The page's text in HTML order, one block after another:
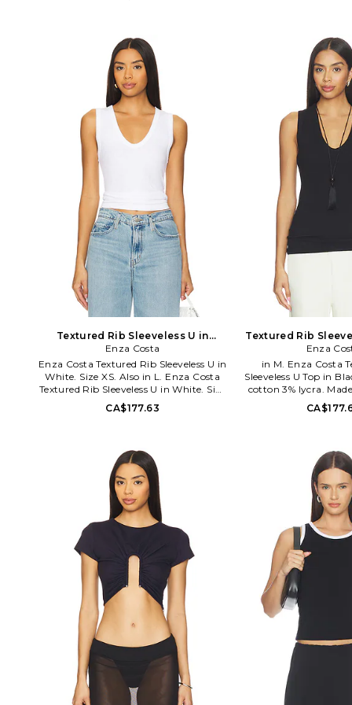
WD320. 61460VAP. Founded in 2008
by Jeff Rudes and Ron Herman,
L'AGENCE began with early roots in
Hollywood and a devout following of
high-profile celebrities and their
stylists. Informed by the easy chic feel
of Southern California with a Parisian
sensibility, the collections evoke a spirit
of sultry glamor through vibrant
colors, bold prints, and timeless
silhouettes that complement the jet-
setter lifestyle.
WS820. ISL3340.
transform everyday
essentials, Enza
of minimalist,
crafted with
sumptuous supima
and
Textured Rib Sleeveless U in
White. Size S. Also
Enza Costa
Enza Costa Textured Rib Sleeveless U in
White. Size XS. Also in L. Enza Costa
Textured Rib Sleeveless U in White. Size
L. 97% cotton 3% lycra. Made in USA.
Hand wash. Unlined. V-neck design.
everyday basics into luxury essentials,
Enza Costa's unique brand of
minimalist, modern clothing is crafted
with featherweight blends of
sumptuous supima cotton, cashmere
and silk.
CA$177.63
Textured Rib
Black. Size
Enza
in M. Enza Costa
Sleeveless U Top in
cotton 3% lycra.
wash cold. Pull-on
cotton jersey fabric.
Enza Costa's
minimalist, modern
with
sumptuous supima
and